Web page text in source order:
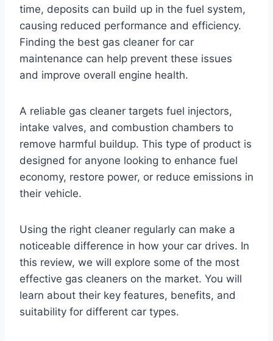
time, deposits can build up in the fuel system,
causing reduced performance and efficiency.
Finding the best gas cleaner for car
maintenance can help prevent these issues
and improve overall engine health.
A reliable gas cleaner targets fuel injectors,
intake valves, and combustion chambers to
remove harmful buildup. This type of product is
designed for anyone looking to enhance fuel
economy, restore power, or reduce emissions in
their vehicle.
Using the right cleaner regularly can make a
noticeable difference in how your car drives. In
this review, we will explore some of the most
effective gas cleaners on the market. You will
learn about their key features, benefits, and
suitability for different car types.